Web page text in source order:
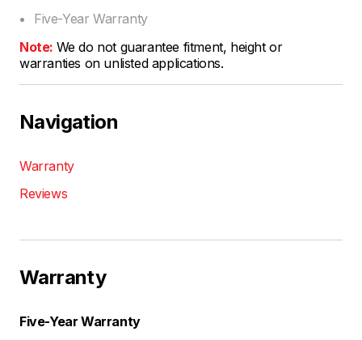
Five-Year Warranty
Note: We do not guarantee fitment, height or
warranties on unlisted applications.
Navigation
Warranty
Reviews
Warranty
Five-Year Warranty